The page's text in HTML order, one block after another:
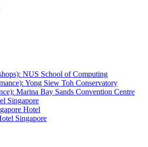
NUS School of Computing
Yong Siew Toh Conservatory
Marina Bay Sands Convention Centre
Singapore
Hotel
Singapore